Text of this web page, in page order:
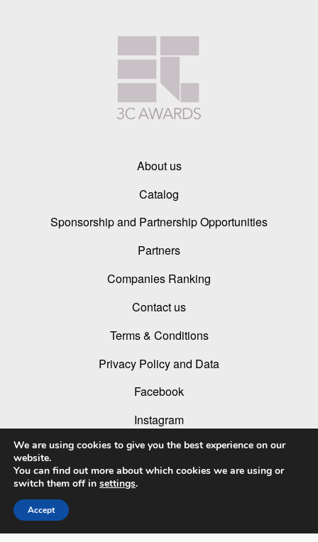
About us
Catalog
Sponsorship and Partnership Opportunities
Partners
Companies Ranking
Contact us
Terms & Conditions
Privacy Policy and Data
Facebook
Instagram
Linked In
Youtube
We are using cookies to give you the best experience on our
website.
You can find out more about which cookies we are using or
switch them off in settings.
Accept